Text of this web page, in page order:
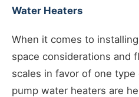
Water Heaters
When it comes to
space considerations and
scales in favor of one type
pump water heaters are